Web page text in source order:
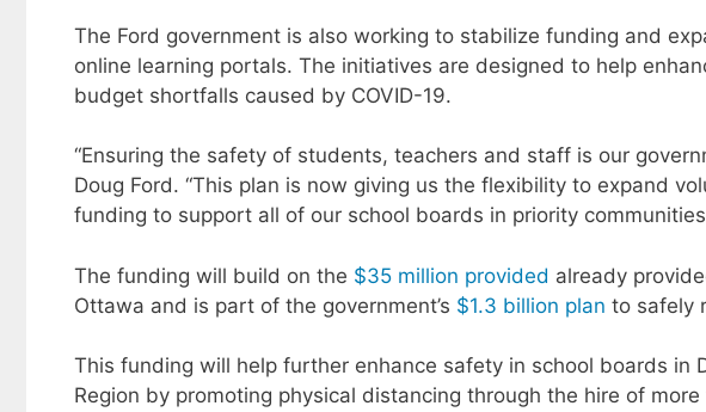
The Ford government is also working to stabilize funding and
online learning portals. The initiatives are designed to help
budget shortfalls caused by COVID-19.
“Ensuring the safety of students, teachers and staff is our
Doug Ford. “This plan is now giving us the flexibility to expand
funding to support all of our school boards in priority
The funding will build on the $35 million provided already
Ottawa and is part of the government’s $1.3 billion plan to safely
This funding will help further enhance safety in school boards in
Region by promoting physical distancing through the hire of